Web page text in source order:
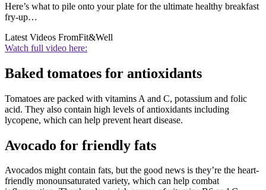
Here’s what to pile onto your plate for the ultimate healthy breakfast
fry-up…
Latest Videos FromFit&Well
Watch full video here:
Baked tomatoes for antioxidants
Tomatoes are packed with vitamins A and C, potassium and folic
acid. They also contain high levels of antioxidants including
lycopene, which can help prevent heart disease.
Avocado for friendly fats
Avocados might contain fats, but the good news is they’re the heart-
friendly monounsaturated variety, which can help combat